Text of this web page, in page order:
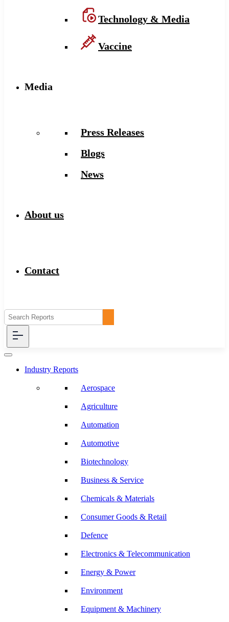
Technology & Media
Vaccine
Media
Press Releases
Blogs
News
About us
Contact
Industry Reports
Aerospace
Agriculture
Automation
Automotive
Biotechnology
Business & Service
Chemicals & Materials
Consumer Goods & Retail
Defence
Electronics & Telecommunication
Energy & Power
Environment
Equipment & Machinery